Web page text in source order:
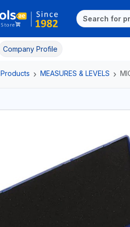
Company Profile
Products MEASURES & LEVELS